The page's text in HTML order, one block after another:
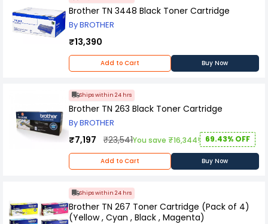
Brother TN 3448 Black Toner Cartridge
By BROTHER
₹13,390
Add to Cart Buy Now
Ships within 24 hrs
Brother TN 263 Black Toner Cartridge
By BROTHER
₹7,197 ₹23,541You save ₹16,344! 69.43% OFF
Add to Cart Buy Now
Ships within 24 hrs
Brother TN 267 Toner Cartridge (Pack of 4)
(Yellow , Cyan , Black , Magenta)